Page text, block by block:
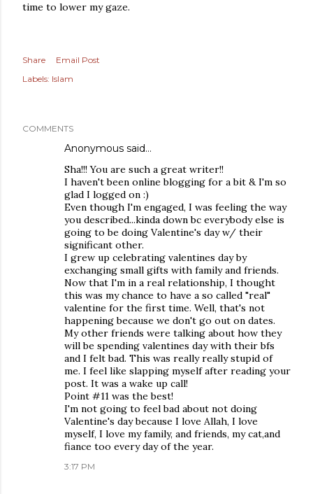
time to lower my gaze.
Share
Email Post
Labels: Islam
COMMENTS
Anonymous said…
Sha!!! You are such a great writer!!
I haven't been online blogging for a bit & I'm so
glad I logged on :)
Even though I'm engaged, I was feeling the way
you described...kinda down bc everybody else is
going to be doing Valentine's day w/ their
significant other.
I grew up celebrating valentines day by
exchanging small gifts with family and friends.
Now that I'm in a real relationship, I thought
this was my chance to have a so called "real"
valentine for the first time. Well, that's not
happening because we don't go out on dates.
My other friends were talking about how they
will be spending valentines day with their bfs
and I felt bad. This was really really stupid of
me. I feel like slapping myself after reading your
post. It was a wake up call!
Point #11 was the best!
I'm not going to feel bad about not doing
Valentine's day because I love Allah, I love
myself, I love my family, and friends, my cat,and
fiance too every day of the year.
3:17 PM